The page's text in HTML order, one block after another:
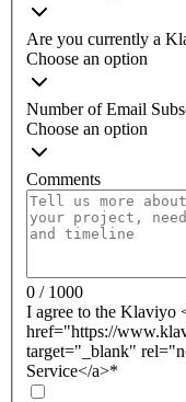
Are you currently a
Choose an option
Number of Email
Choose an option
Comments
0 / 1000
I agree to the Klaviyo
href="https://
target="_blank"
Service</a>*